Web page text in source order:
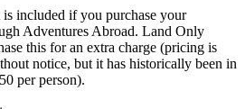
included if you purchase your
Adventures Abroad. Land Only
this for an extra charge (pricing is
notice, but it has historically been in
per person).